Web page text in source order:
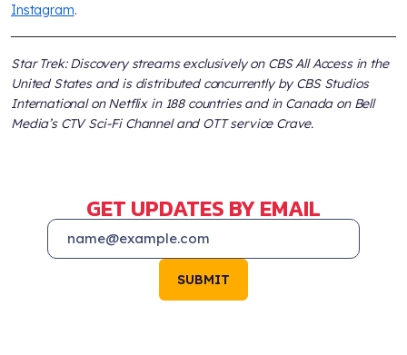
Instagram.
Star Trek: Discovery streams exclusively on CBS All Access in the
United States and is distributed concurrently by CBS Studios
International on Netflix in 188 countries and in Canada on Bell
Media’s CTV Sci-Fi Channel and OTT service Crave.
GET UPDATES BY EMAIL
SUBMIT